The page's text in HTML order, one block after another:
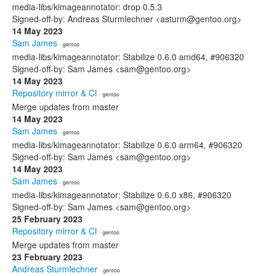
media-libs/kimageannotator: drop 0.5.3
Signed-off-by: Andreas Sturmlechner <asturm@gentoo.org>
14 May 2023
Sam James · gentoo
media-libs/kimageannotator: Stabilize 0.6.0 amd64, #906320
Signed-off-by: Sam James <sam@gentoo.org>
14 May 2023
Repository mirror & CI · gentoo
Merge updates from master
14 May 2023
Sam James · gentoo
media-libs/kimageannotator: Stabilize 0.6.0 arm64, #906320
Signed-off-by: Sam James <sam@gentoo.org>
14 May 2023
Sam James · gentoo
media-libs/kimageannotator: Stabilize 0.6.0 x86, #906320
Signed-off-by: Sam James <sam@gentoo.org>
25 February 2023
Repository mirror & CI · gentoo
Merge updates from master
23 February 2023
Andreas Sturmlechner · gentoo